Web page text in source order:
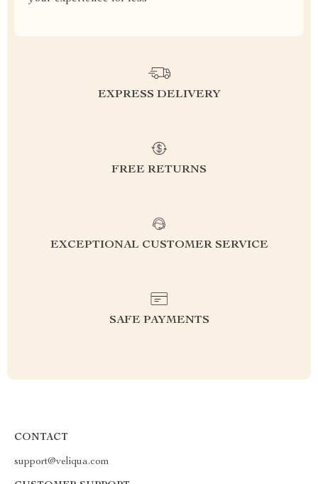
EXPRESS DELIVERY
FREE RETURNS
EXCEPTIONAL CUSTOMER SERVICE
SAFE PAYMENTS
CONTACT
support@veliqua.com